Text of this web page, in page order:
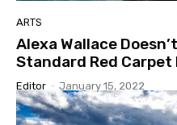
ARTS
Alexa Wallace
Standard Red Carpet
Editor - January 15, 2022